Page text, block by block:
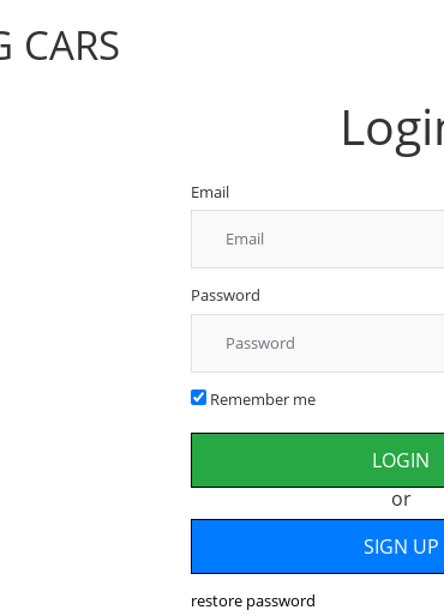
CARS
Email
Password
Remember me
or
restore password